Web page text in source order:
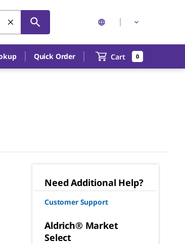
Quick Order Cart 0
Need Additional Help?
Customer Support
Aldrich® Market
Select